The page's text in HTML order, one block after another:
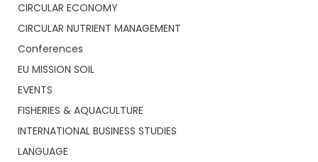
CIRCULAR ECONOMY
CIRCULAR NUTRIENT MANAGEMENT
Conferences
EU MISSION SOIL
EVENTS
FISHERIES & AQUACULTURE
INTERNATIONAL BUSINESS STUDIES
LANGUAGE